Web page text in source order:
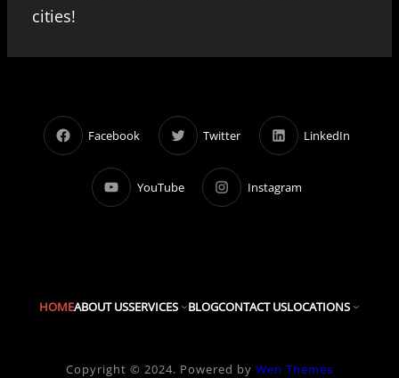
cities!
Facebook Twitter LinkedIn
YouTube Instagram
HOMEABOUT USSERVICES BLOGCONTACT USLOCATIONS
Copyright © 2024. Powered by Wen Themes